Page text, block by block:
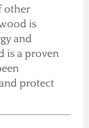
other
is
and
is a proven
protect